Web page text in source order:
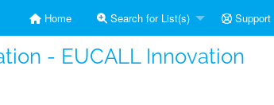
Home Search for List(s) Support
- EUCALL Innovation